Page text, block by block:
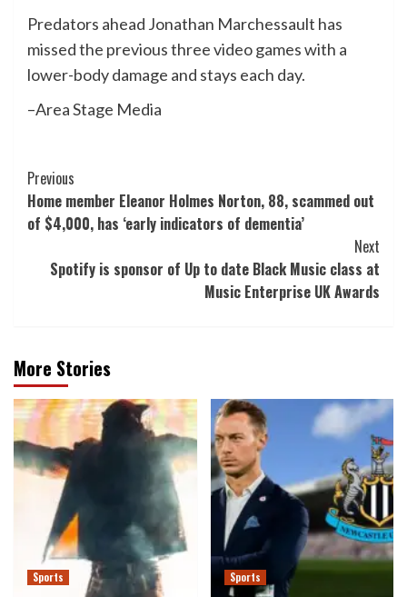
Predators ahead Jonathan Marchessault has
missed the previous three video games with a
lower-body damage and stays each day.
–Area Stage Media
Post
Navigation
Previous
Home member Eleanor Holmes Norton, 88, scammed out
of $4,000, has ‘early indicators of dementia’
Next
Spotify is sponsor of Up to date Black Music class at
Music Enterprise UK Awards
More Stories
Sports Sports